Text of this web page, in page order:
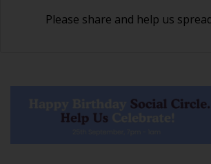
Please share and help us